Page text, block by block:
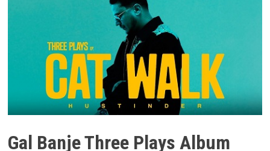
Gal Banje Three Plays Album